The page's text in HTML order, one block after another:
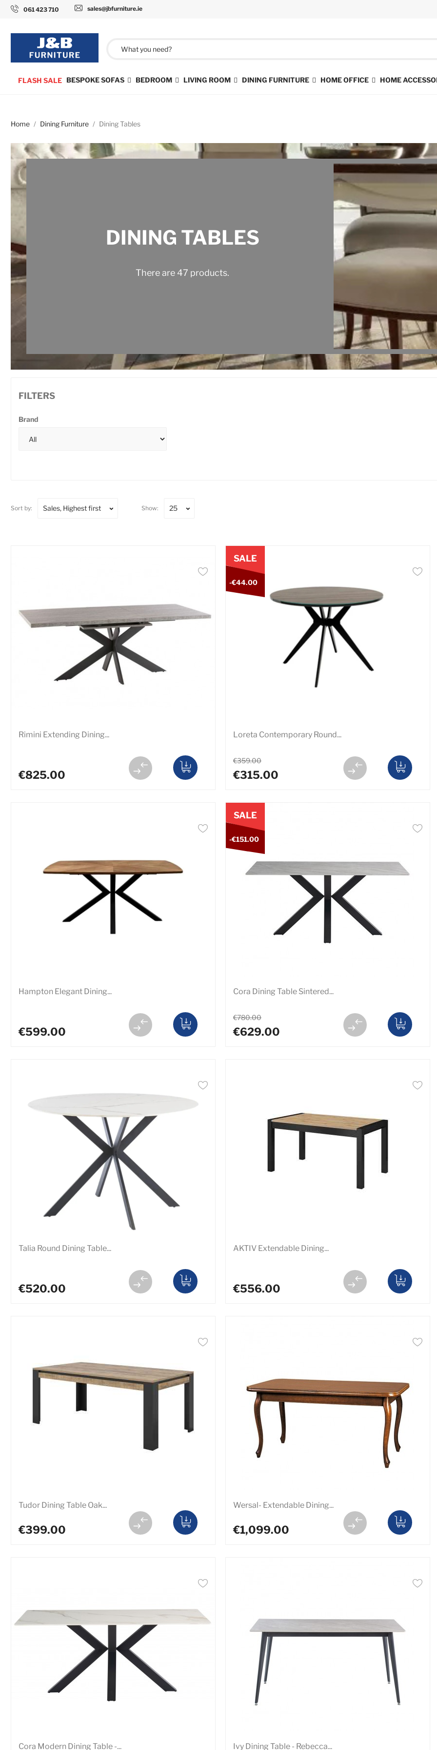
061 423 710 sales@jbfurniture.ie
FLASH SALE BESPOKE SOFAS BEDROOM LIVING ROOM DINING FURNITURE HOME OFFICE HOME
Home Dining Furniture Dining Tables
DINING TABLES
There are 47 products.
FILTERS
Brand
Sort by: Sales, Highest first Show: 25
Rimini Extending Dining...
€825.00
Loreta Contemporary Round...
€359.00
€315.00
SALE
-€44.00
Hampton Elegant Dining...
€599.00
Cora Dining Table Sintered...
€780.00
€629.00
SALE
-€151.00
Talia Round Dining Table...
€520.00
AKTIV Extendable Dining...
€556.00
Tudor Dining Table Oak...
€399.00
Wersal- Extendable Dining...
€1,099.00
Cora Modern Dining Table -... Ivy Dining Table - Rebecca...